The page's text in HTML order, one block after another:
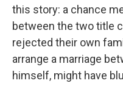
this story: a chance
between the two title
rejected their own
arrange a marriage
himself, might have